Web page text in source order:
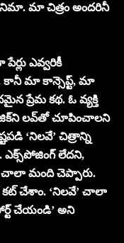
మా చిత్రం అందరినీ
ఎవ్వరికీ
కానీ మా కాన్సెప్ట్, మా
ప్రేమ కథ. ఓ వ్యక్తి
లవ్‌తో చూపించాలని
‘నిలవే’ చిత్రాన్ని
లేదని,
చాలా మంది చెప్పారు.
చేశాం. ‘నిలవే’ చాలా
చేయండి’ అని